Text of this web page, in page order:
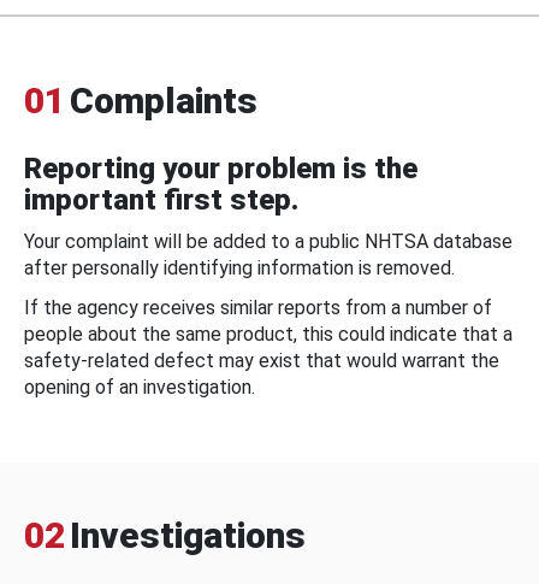
01 Complaints
Reporting your problem is the
important first step.
Your complaint will be added to a public NHTSA database
after personally identifying information is removed.
If the agency receives similar reports from a number of
people about the same product, this could indicate that a
safety-related defect may exist that would warrant the
opening of an investigation.
02 Investigations